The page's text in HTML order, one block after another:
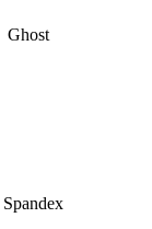
Ghost